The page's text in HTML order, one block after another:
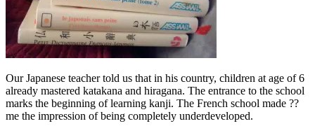
Our Japanese teacher told us that in his country, children at age of 6
already mastered katakana and hiragana. The entrance to the school
marks the beginning of learning kanji. The French school made ??
me the impression of being completely underdeveloped.